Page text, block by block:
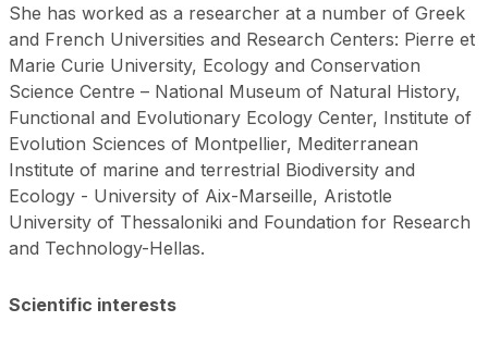
She has worked as a researcher at a number of Greek
and French Universities and Research Centers: Pierre et
Marie Curie University, Ecology and Conservation
Science Centre – National Museum of Natural History,
Functional and Evolutionary Ecology Center, Institute of
Evolution Sciences of Montpellier, Mediterranean
Institute of marine and terrestrial Biodiversity and
Ecology - University of Aix-Marseille, Aristotle
University of Thessaloniki and Foundation for Research
and Technology-Hellas.
Scientific interests